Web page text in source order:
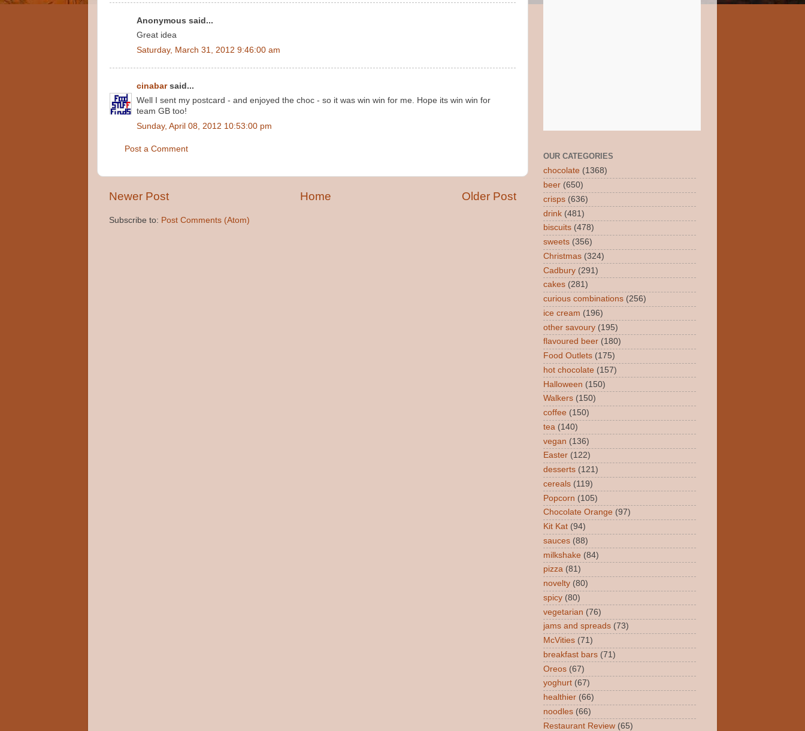
Anonymous said...
Great idea
Saturday, March 31, 2012 9:46:00 am
cinabarsaid...
Well I sent my postcard - and enjoyed the choc - so it was win win for me. Hope its win win for
team GB too!
Sunday, April 08, 2012 10:53:00 pm
Post a Comment
Newer Post Older Post
Home
Subscribe to: Post Comments (Atom)
OUR CATEGORIES
chocolate (1368)
beer (650)
crisps (636)
drink (481)
biscuits (478)
sweets (356)
Christmas (324)
Cadbury (291)
cakes (281)
curious combinations (256)
ice cream (196)
other savoury (195)
flavoured beer (180)
Food Outlets (175)
hot chocolate (157)
Halloween (150)
Walkers (150)
coffee (150)
tea (140)
vegan (136)
Easter (122)
desserts (121)
cereals (119)
Popcorn (105)
Chocolate Orange (97)
Kit Kat (94)
sauces (88)
milkshake (84)
pizza (81)
novelty (80)
spicy (80)
vegetarian (76)
jams and spreads (73)
McVities (71)
breakfast bars (71)
Oreos (67)
yoghurt (67)
healthier (66)
noodles (66)
Restaurant Review (65)